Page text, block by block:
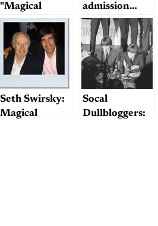
"Magical
Mystery Tour"
admission…
Seth Swirsky:
Magical
Socal
Dullbloggers: